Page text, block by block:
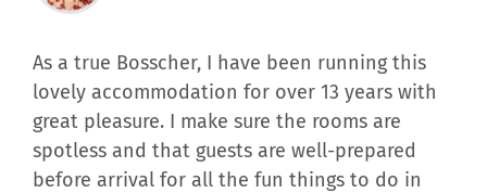
As a true Bosscher, I have been running this
lovely accommodation for over 13 years with
great pleasure. I make sure the rooms are
spotless and that guests are well-prepared
before arrival for all the fun things to do in